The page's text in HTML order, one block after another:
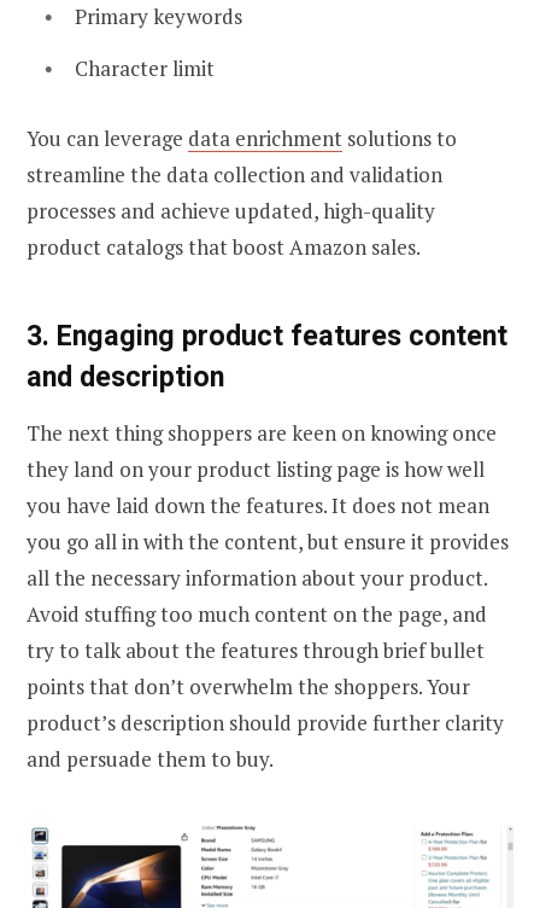
Primary keywords
Character limit
You can leverage data enrichment solutions to
streamline the data collection and validation
processes and achieve updated, high-quality
product catalogs that boost Amazon sales.
3. Engaging product features content
and description
The next thing shoppers are keen on knowing once
they land on your product listing page is how well
you have laid down the features. It does not mean
you go all in with the content, but ensure it provides
all the necessary information about your product.
Avoid stuffing too much content on the page, and
try to talk about the features through brief bullet
points that don’t overwhelm the shoppers. Your
product’s description should provide further clarity
and persuade them to buy.